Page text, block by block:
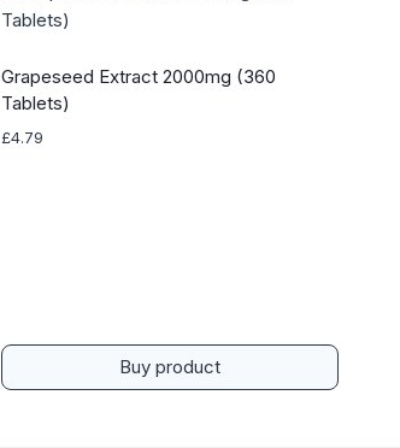
Grapeseed Extract 2000mg (360
Tablets)
£4.79
Buy product